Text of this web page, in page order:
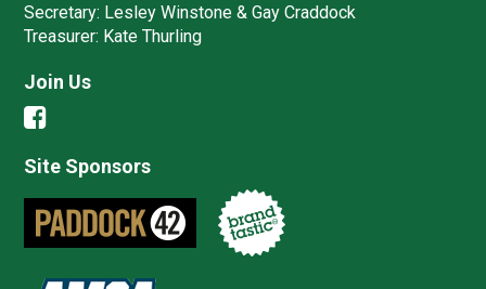
Secretary: Lesley Winstone & Gay Craddock
Treasurer: Kate Thurling‎
Join Us
Site Sponsors